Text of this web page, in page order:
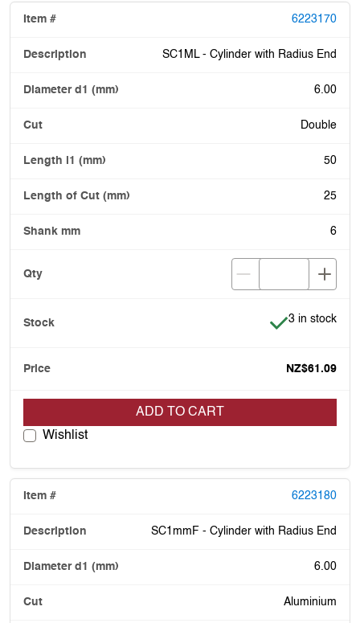
6223170
SC1ML - Cylinder with Radius End
6.00
Double
50
25
6
Item is in
3 in stock
NZ$61.09
ADD TO CART
Wishlist
6223180
SC1mmF - Cylinder with Radius End
6.00
Aluminium